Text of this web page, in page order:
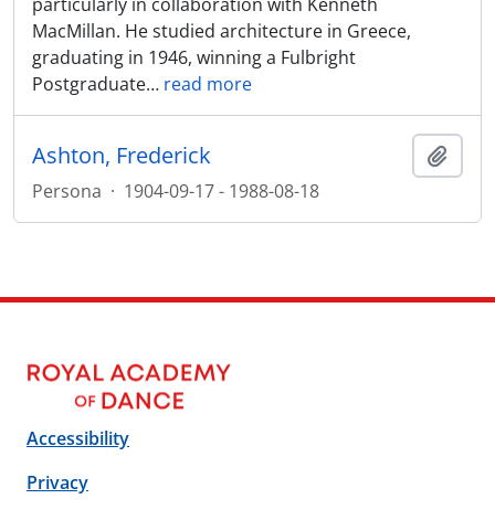
MacMillan. He studied architecture in Greece,
graduating in 1946, winning a Fulbright
Postgraduate… read more
Ashton, Frederick
Persona · 1904-09-17 - 1988-08-18
Accessibility
Privacy